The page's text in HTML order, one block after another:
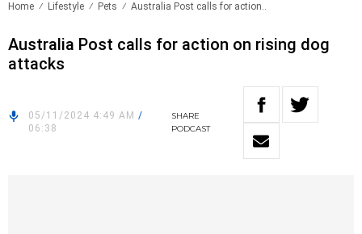
Home Lifestyle Pets Australia Post calls for action..
Australia Post calls for action on rising dog
attacks
05/11/2024 4:49 AM /
06:38
SHARE
PODCAST